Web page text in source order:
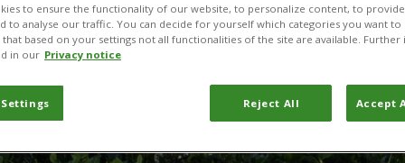
to ensure the functionality of our website, to personalize content, to
to analyse our traffic. You can decide for yourself which categories you want
that based on your settings not all functionalities of the site are available.
in our Privacy notice
Reject All Accept